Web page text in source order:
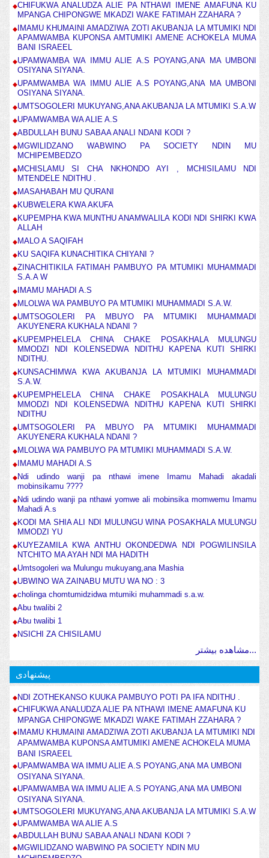
CHIFUKWA ANALUDZA ALIE PA NTHAWI IMENE AMAFUNA KU
MPANGA CHIPONGWE MKADZI WAKE FATIMAH ZZAHARA ?
IMAMU KHUMAINI AMADZIWA ZOTI AKUBANJA LA MTUMIKI NDI
APAMWAMBA KUPONSA AMTUMIKI AMENE ACHOKELA MUMA
BANI ISRAEEL
UPAMWAMBA WA IMMU ALIE A.S POYANG,ANA MA UMBONI
OSIYANA SIYANA.
UPAMWAMBA WA IMMU ALIE A.S POYANG,ANA MA UMBONI
OSIYANA SIYANA.
UMTSOGOLERI MUKUYANG,ANA AKUBANJA LA MTUMIKI S.A.W
UPAMWAMBA WA ALIE A.S
ABDULLAH BUNU SABAA ANALI NDANI KODI ?
MGWILIDZANO WABWINO PA SOCIETY NDIN MU
MCHIPEMBEDZO
MCHISLAMU SI CHA NKHONDO AYI , MCHISILAMU NDI
MTENDELE NDITHU .
MASAHABAH MU QURANI
KUBWELERA KWA AKUFA
KUPEMPHA KWA MUNTHU ANAMWALILA KODI NDI SHIRKI KWA
ALLAH
MALO A SAQIFAH
KU SAQIFA KUNACHITIKA CHIYANI ?
ZINACHITIKILA FATIMAH PAMBUYO PA MTUMIKI MUHAMMADI
S.A.A W
IMAMU MAHADI A.S
MLOLWA WA PAMBUYO PA MTUMIKI MUHAMMADI S.A.W.
UMTSOGOLERI PA MBUYO PA MTUMIKI MUHAMMADI
AKUYENERA KUKHALA NDANI ?
KUPEMPHELELA CHINA CHAKE POSAKHALA MULUNGU
MMODZI NDI KOLENSEDWA NDITHU KAPENA KUTI SHIRKI
NDITHU.
KUNSACHIMWA KWA AKUBANJA LA MTUMIKI MUHAMMADI
S.A.W.
KUPEMPHELELA CHINA CHAKE POSAKHALA MULUNGU
MMODZI NDI KOLENSEDWA NDITHU KAPENA KUTI SHIRKI
NDITHU
UMTSOGOLERI PA MBUYO PA MTUMIKI MUHAMMADI
AKUYENERA KUKHALA NDANI ?
MLOLWA WA PAMBUYO PA MTUMIKI MUHAMMADI S.A.W.
IMAMU MAHADI A.S
Ndi udindo wanji pa nthawi imene Imamu Mahadi akadali
mobinsikamu ????
Ndi udindo wanji pa nthawi yomwe ali mobinsika momwemu Imamu
Mahadi A.s
KODI MA SHIA ALI NDI MULUNGU WINA POSAKHALA MULUNGU
MMODZI YU
KUYEZAMILA KWA ANTHU OKONDEDWA NDI POGWILINSILA
NTCHITO MA AYAH NDI MA HADITH
Umtsogoleri wa Mulungu mukuyang,ana Mashia
UBWINO WA ZAINABU MUTU WA NO : 3
cholinga chomtumidzidwa mtumiki muhammadi s.a.w.
Abu twalibi 2
Abu twalibi 1
NSICHI ZA CHISILAMU
مشاهده بیشتر...
پیشنهادی
NDI ZOTHEKANSO KUUKA PAMBUYO POTI PA IFA NDITHU .
CHIFUKWA ANALUDZA ALIE PA NTHAWI IMENE AMAFUNA KU
MPANGA CHIPONGWE MKADZI WAKE FATIMAH ZZAHARA ?
IMAMU KHUMAINI AMADZIWA ZOTI AKUBANJA LA MTUMIKI NDI
APAMWAMBA KUPONSA AMTUMIKI AMENE ACHOKELA MUMA
BANI ISRAEEL
UPAMWAMBA WA IMMU ALIE A.S POYANG,ANA MA UMBONI
OSIYANA SIYANA.
UPAMWAMBA WA IMMU ALIE A.S POYANG,ANA MA UMBONI
OSIYANA SIYANA.
UMTSOGOLERI MUKUYANG,ANA AKUBANJA LA MTUMIKI S.A.W
UPAMWAMBA WA ALIE A.S
ABDULLAH BUNU SABAA ANALI NDANI KODI ?
MGWILIDZANO WABWINO PA SOCIETY NDIN MU